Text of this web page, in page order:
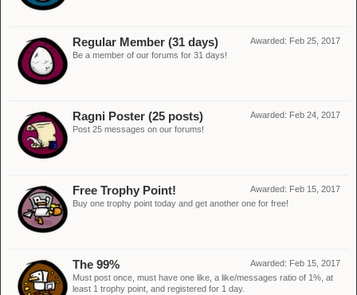
Awarded: Feb 25, 2017
Regular Member (31 days)
Be a member of our forums for 31 days!
Awarded: Feb 24, 2017
Ragni Poster (25 posts)
Post 25 messages on our forums!
Awarded: Feb 15, 2017
Free Trophy Point!
Buy one trophy point today and get another one for free!
Awarded: Feb 15, 2017
The 99%
Must post once, must have one like, a like/messages ratio of 1%, at
least 1 trophy point, and registered for 1 day.